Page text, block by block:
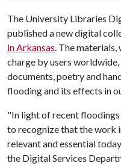
The University Libraries
published a new digital
in Arkansas. The materials,
charge by users
documents, poetry and
flooding and its effects in
"In light of recent
to recognize that the work
relevant and essential
the Digital Services